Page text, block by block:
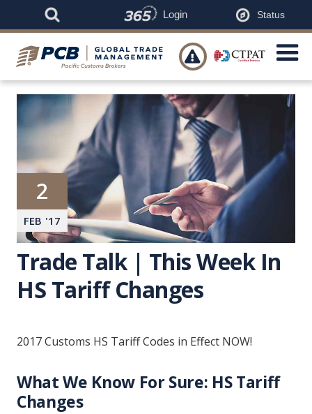
Login Status

2
FEB '17
Trade Talk | This Week In
HS Tariff Changes
2017 Customs HS Tariff Codes in Effect NOW!
What We Know For Sure: HS Tariff
Changes